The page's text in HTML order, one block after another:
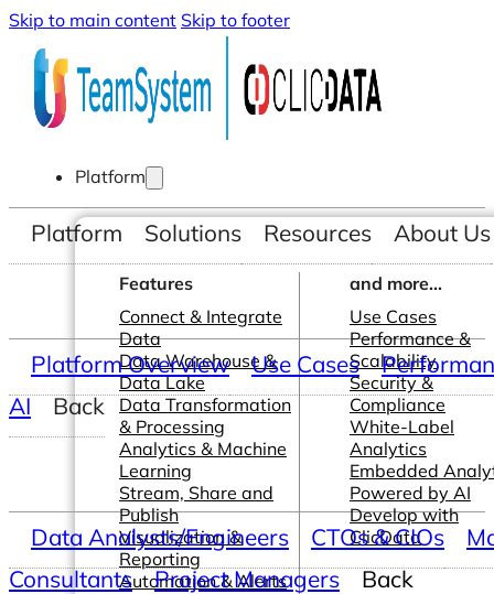
Skip to main content Skip to footer
Platform
Features
Connect & Integrate
Data
Data Warehouse &
Data Lake
Data Transformation
& Processing
Analytics & Machine
Learning
Stream, Share and
Publish
Visualization &
Reporting
Automation & Alerts
and more...
Use Cases
Performance &
Scalability
Security &
Compliance
White-Label
Analytics
Embedded
Powered by AI
Develop with
ClicData
Platform Solutions Resources About Us
Platform Overview Use Cases
AI
Back
Data Analysts/Engineers CTOs & CIOs
Consultants
Project Managers Back